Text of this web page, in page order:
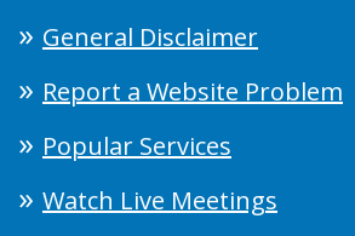
General Disclaimer
Report a Website Problem
Popular Services
Watch Live Meetings